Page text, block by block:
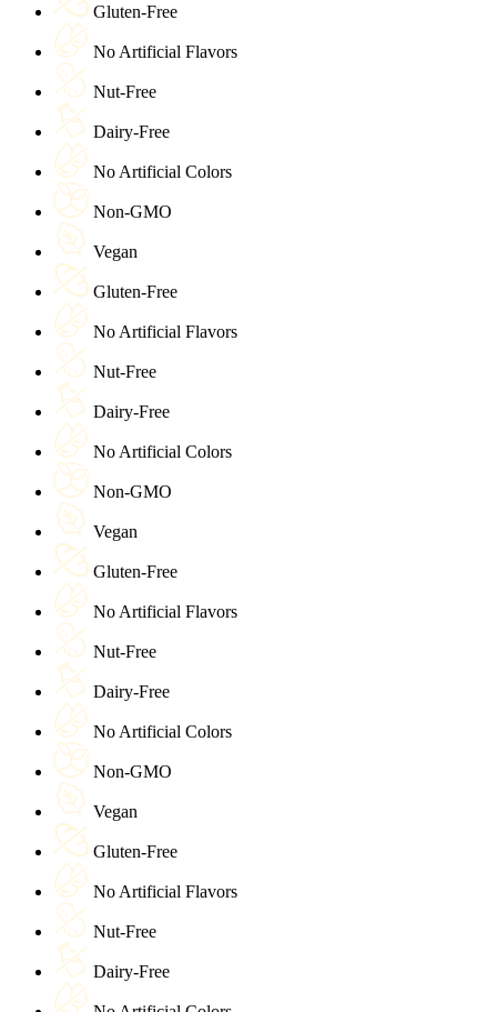
Gluten-Free
No Artificial Flavors
Nut-Free
Dairy-Free
No Artificial Colors
Non-GMO
Vegan
Gluten-Free
No Artificial Flavors
Nut-Free
Dairy-Free
No Artificial Colors
Non-GMO
Vegan
Gluten-Free
No Artificial Flavors
Nut-Free
Dairy-Free
No Artificial Colors
Non-GMO
Vegan
Gluten-Free
No Artificial Flavors
Nut-Free
Dairy-Free